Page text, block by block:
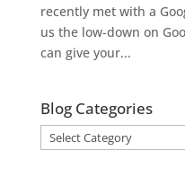
recently met with a
us the low-down on
can give your...
Blog Categories
Blog
Categories